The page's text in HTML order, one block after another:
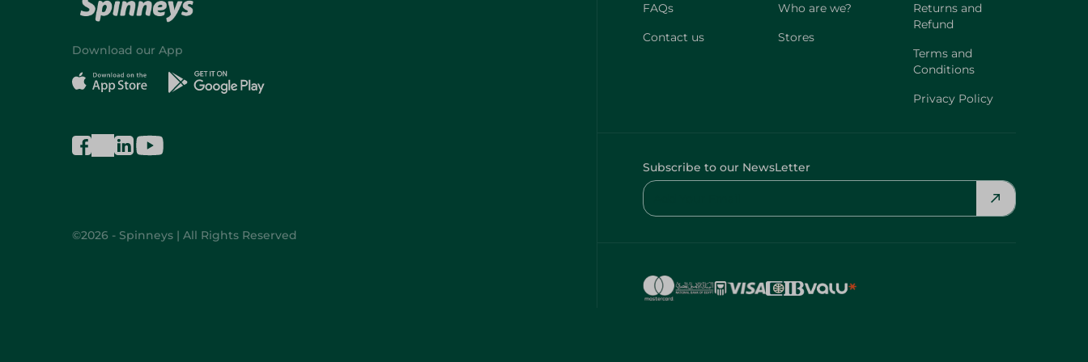
Download our App
©2026 - Spinneys | All Rights Reserved
FAQs
Contact us
Who are we?
Stores
Returns and
Refund
Terms and
Conditions
Privacy Policy
Subscribe to our NewsLetter